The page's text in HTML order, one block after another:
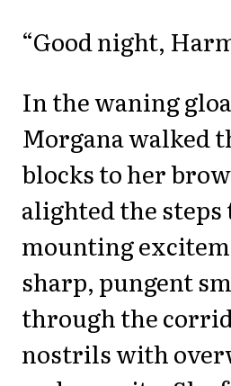
“Good night,
In the waning
Morgana walked
blocks to her
alighted the
mounting
sharp, pungent
through the
nostrils with